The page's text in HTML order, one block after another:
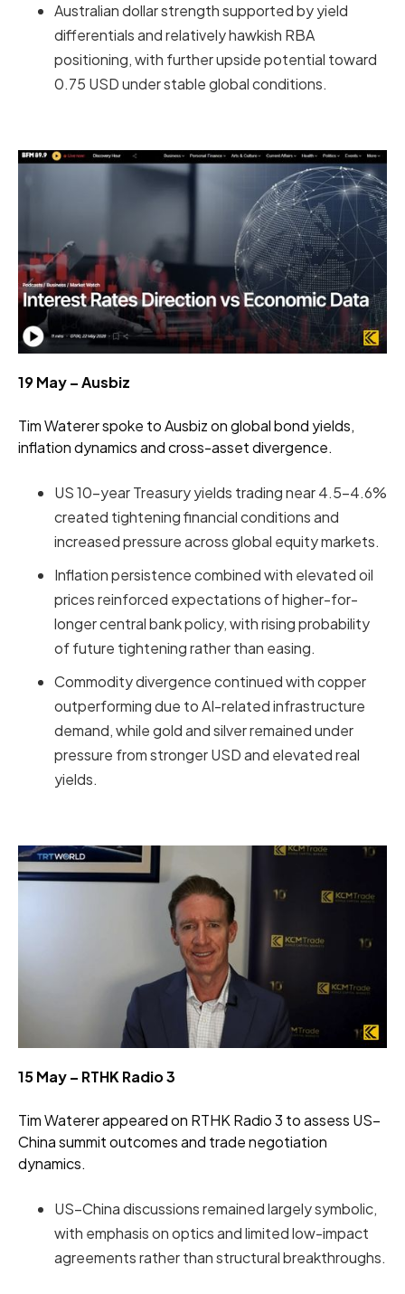
Australian dollar strength supported by yield
differentials and relatively hawkish RBA
positioning, with further upside potential toward
0.75 USD under stable global conditions.
19 May – Ausbiz
Tim Waterer spoke to Ausbiz on global bond yields,
inflation dynamics and cross-asset divergence.
US 10-year Treasury yields trading near 4.5–4.6%
created tightening financial conditions and
increased pressure across global equity markets.
Inflation persistence combined with elevated oil
prices reinforced expectations of higher-for-
longer central bank policy, with rising probability
of future tightening rather than easing.
Commodity divergence continued with copper
outperforming due to AI-related infrastructure
demand, while gold and silver remained under
pressure from stronger USD and elevated real
yields.
15 May – RTHK Radio 3
Tim Waterer appeared on RTHK Radio 3 to assess US–
China summit outcomes and trade negotiation
dynamics.
US–China discussions remained largely symbolic,
with emphasis on optics and limited low-impact
agreements rather than structural breakthroughs.